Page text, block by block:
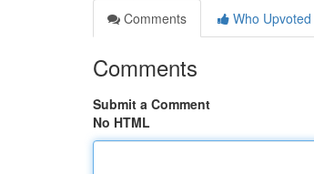
Comments
Who Upvoted
Comments
Submit a Comment
No HTML